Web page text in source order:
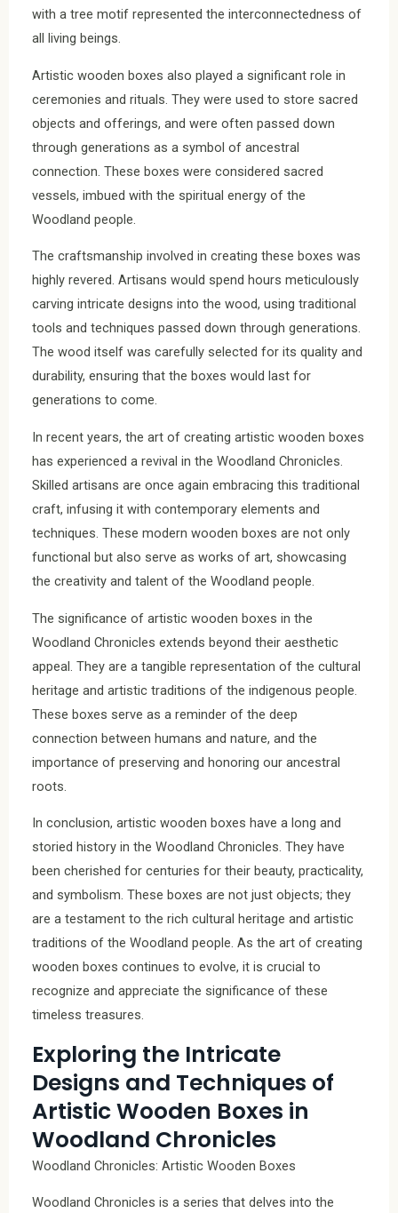
with a tree motif represented the interconnectedness of
all living beings.
Artistic wooden boxes also played a significant role in
ceremonies and rituals. They were used to store sacred
objects and offerings, and were often passed down
through generations as a symbol of ancestral
connection. These boxes were considered sacred
vessels, imbued with the spiritual energy of the
Woodland people.
The craftsmanship involved in creating these boxes was
highly revered. Artisans would spend hours meticulously
carving intricate designs into the wood, using traditional
tools and techniques passed down through generations.
The wood itself was carefully selected for its quality and
durability, ensuring that the boxes would last for
generations to come.
In recent years, the art of creating artistic wooden boxes
has experienced a revival in the Woodland Chronicles.
Skilled artisans are once again embracing this traditional
craft, infusing it with contemporary elements and
techniques. These modern wooden boxes are not only
functional but also serve as works of art, showcasing
the creativity and talent of the Woodland people.
The significance of artistic wooden boxes in the
Woodland Chronicles extends beyond their aesthetic
appeal. They are a tangible representation of the cultural
heritage and artistic traditions of the indigenous people.
These boxes serve as a reminder of the deep
connection between humans and nature, and the
importance of preserving and honoring our ancestral
roots.
In conclusion, artistic wooden boxes have a long and
storied history in the Woodland Chronicles. They have
been cherished for centuries for their beauty, practicality,
and symbolism. These boxes are not just objects; they
are a testament to the rich cultural heritage and artistic
traditions of the Woodland people. As the art of creating
wooden boxes continues to evolve, it is crucial to
recognize and appreciate the significance of these
timeless treasures.
Exploring the Intricate
Designs and Techniques of
Artistic Wooden Boxes in
Woodland Chronicles
Woodland Chronicles: Artistic Wooden Boxes
Woodland Chronicles is a series that delves into the